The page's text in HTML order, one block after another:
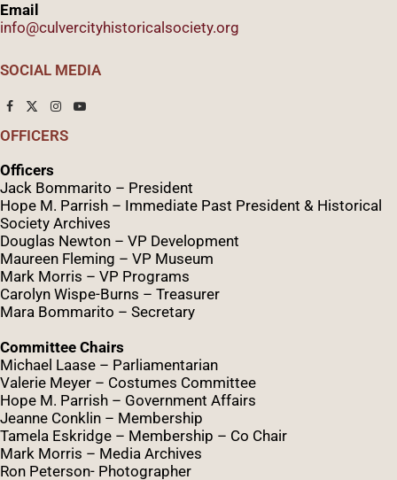
Email
info@culvercityhistoricalsociety.org
SOCIAL MEDIA
OFFICERS
Officers
Jack Bommarito – President
Hope M. Parrish – Immediate Past President & Historical
Society Archives
Douglas Newton – VP Development
Maureen Fleming – VP Museum
Mark Morris – VP Programs
Caro lyn Wispe-Burns – Treasurer
Mara Bommarito – Secretary
Committee Chairs
Michael Laase – Parliamentarian
Valerie Meyer – Costumes Committee
Hope M. Parrish – Government Affairs
Jeanne Conklin – Membership
Tamela Eskridge – Membership – Co Chair
Mark Morris – Media Archives
Ron Peterson- Photographer